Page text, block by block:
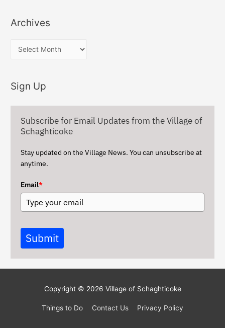
Archives
h
Sign Up
Subscribe for Email Updates from the Village of
Schaghticoke
Stay updated on the Village News. You can unsubscribe at
anytime.
Email*
Submit
Copyright © 2026 Village of Schaghticoke
Things to Do Contact Us Privacy Policy